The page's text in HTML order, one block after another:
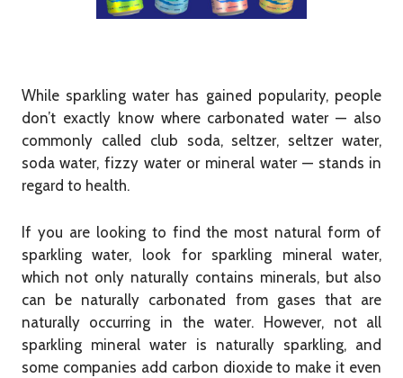
While sparkling water has gained popularity, people
don’t exactly know where carbonated water — also
commonly called club soda, seltzer, seltzer water,
soda water, fizzy water or mineral water — stands in
regard to health.
If you are looking to find the most natural form of
sparkling water, look for sparkling mineral water,
which not only naturally contains minerals, but also
can be naturally carbonated from gases that are
naturally occurring in the water. However, not all
sparkling mineral water is naturally sparkling, and
some companies add carbon dioxide to make it even